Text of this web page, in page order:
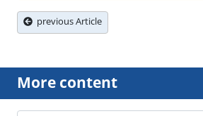
previous Article
More content